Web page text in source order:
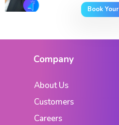
Book
Company
About Us
Customers
Careers